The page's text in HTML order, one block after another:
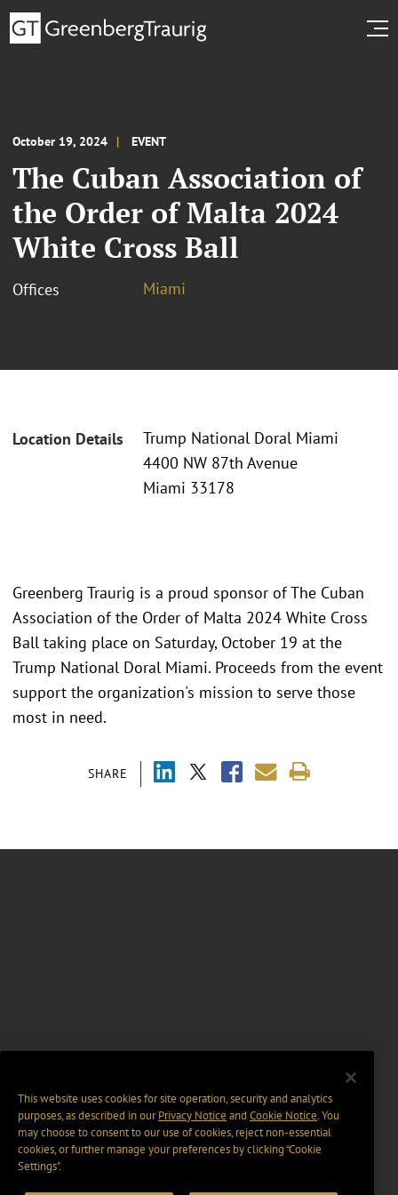
October 19, 2024 EVENT
The Cuban Association of
the Order of Malta 2024
White Cross Ball
Offices Miami
Location Details
Trump National Doral Miami
4400 NW 87th Avenue
Miami 33178
SHARE
Greenberg Traurig is a proud sponsor of The Cuban
Association of the Order of Malta 2024 White Cross
Ball taking place on Saturday, October 19 at the
Trump National Doral Miami. Proceeds from the event
support the organization's mission to serve those
most in need.
This website uses cookies for site operation, security and analytics
purposes, as described in ourPrivacy Notice and Cookie Notice. You
may choose to consent to our use of cookies, reject non-essential
cookies, or further manage your preferences by clicking “Cookie
Settings".